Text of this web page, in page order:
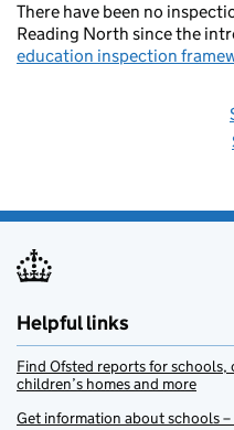
There have been no
Reading North since the
education inspection
Helpful links
Find Ofsted reports for
children’s homes and more
Get information about schools –